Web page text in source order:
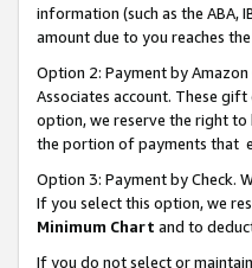
information (such as the ABA,
amount due to you reaches
Option 2: Payment by
Associates account. These
option, we reserve the right to
the portion of payments that
Option 3: Payment by Check.
If you select this option, we
Minimum Chart and to
If you do not select or